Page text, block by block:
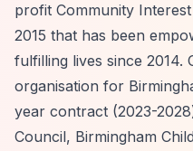
profit Community
2015 that has been
fulfilling lives since 2014.
organisation for
year contract (2023-
Council, Birmingham